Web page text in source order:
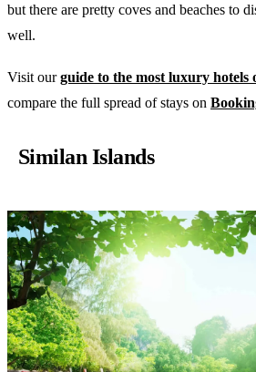
but there are pretty coves and beaches to
well.
Visit ourguide to the most luxury hotels
compare the full spread of stays on
Similan Islands